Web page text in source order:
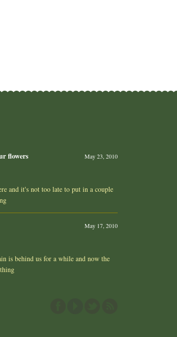
flowers May 23, 2010
and it's not too late to put in a couple
May 17, 2010
is behind us for a while and now the